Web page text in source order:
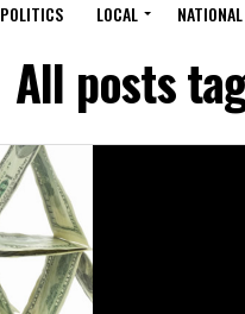
POLITICS LOCAL NATIONAL
All posts